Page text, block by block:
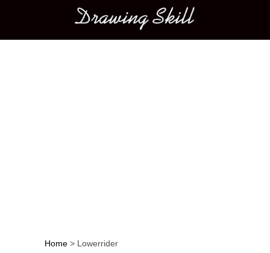
Main menu
Home > Lowerrider